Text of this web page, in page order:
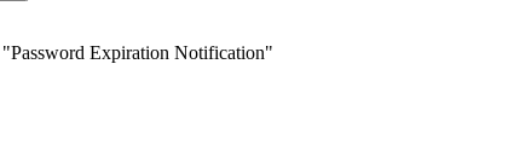
Expiration Notification"